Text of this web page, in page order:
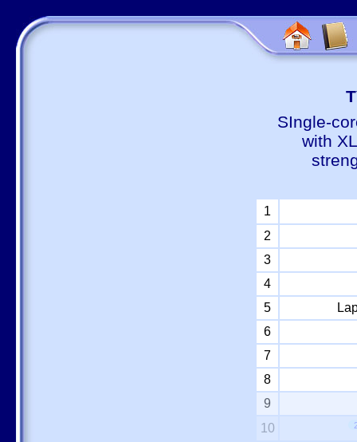
SIngle-
with
1
2
3
4
5
6
7
8
9
10